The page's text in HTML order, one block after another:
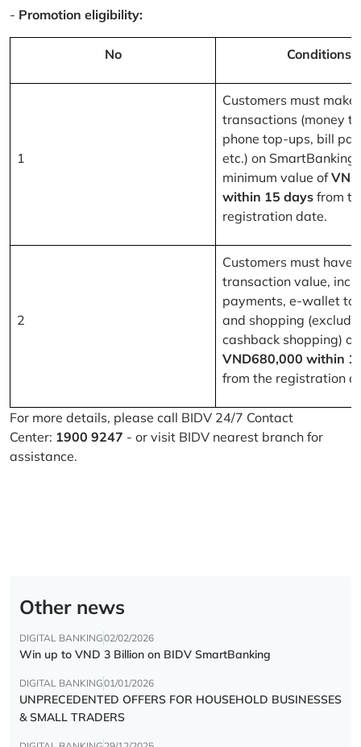
- Promotion eligibility:
No Conditions
1
Customers must
transactions (money
phone top-ups, bill
etc.) on SmartBanking
minimum value of
within 15 days from
registration date.
2
Customers must have
transaction value,
payments, e-wallet
and shopping
cashback shopping) of
VND680,000 within
from the registration
For more details, please call BIDV 24/7 Contact
Center: 1900 9247 - or visit BIDV nearest branch for
assistance.
Other news
DIGITAL BANKING02/02/2026
Win up to VND 3 Billion on BIDV SmartBanking
DIGITAL BANKING01/01/2026
UNPRECEDENTED OFFERS FOR HOUSEHOLD BUSINESSES
& SMALL TRADERS